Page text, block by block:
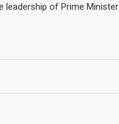
leadership of Prime Minister